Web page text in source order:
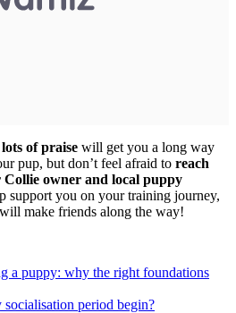
of praise will get you a long way
pup, but don’t feel afraid to reach
owner and local puppy
support you on your training journey,
make friends along the way!
a puppy: why the right foundations
period begin?